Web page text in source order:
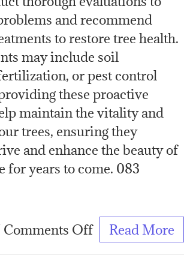
and recommend
to restore tree health.
may include soil
or pest control
these proactive
maintain the vitality and
trees, ensuring they
and enhance the beauty of
for years to come. 083
Comments Off Read More